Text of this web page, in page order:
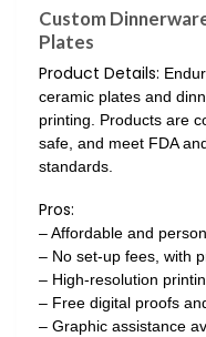
Custom
Plates
Product Details:
ceramic plates and
printing. Products are
safe, and meet FDA
standards.
Pros:
– Affordable and
– No set-up fees, with
– High-resolution
– Free digital proofs
– Graphic assistance